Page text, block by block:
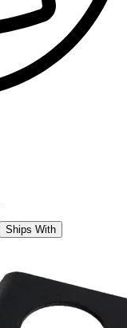
Ships With